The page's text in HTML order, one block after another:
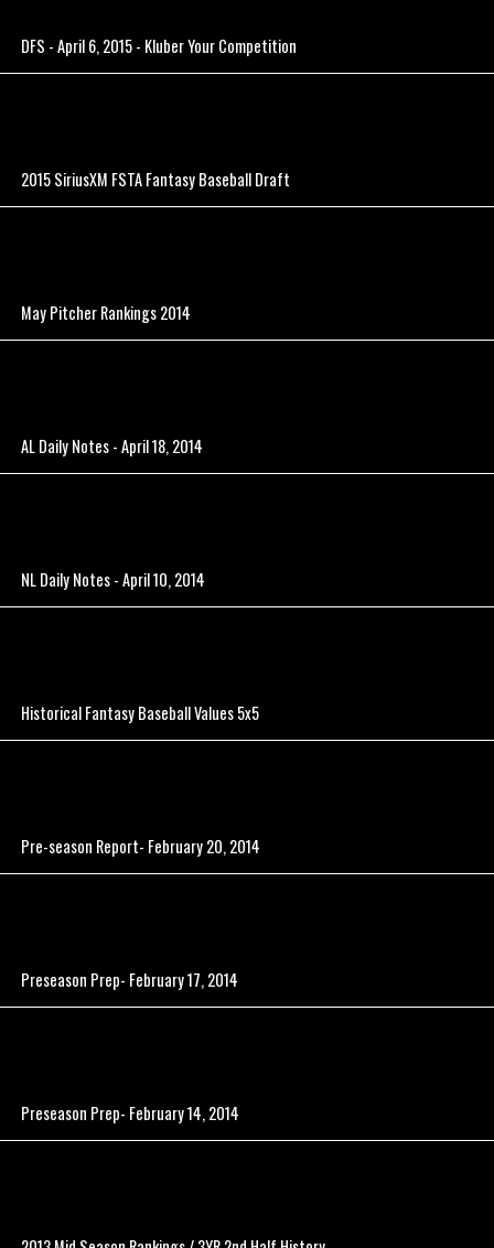
DFS - April 6, 2015 - Kluber Your Competition
2015 SiriusXM FSTA Fantasy Baseball Draft
May Pitcher Rankings 2014
AL Daily Notes - April 18, 2014
NL Daily Notes - April 10, 2014
Historical Fantasy Baseball Values 5x5
Pre-season Report- February 20, 2014
Preseason Prep- February 17, 2014
Preseason Prep- February 14, 2014